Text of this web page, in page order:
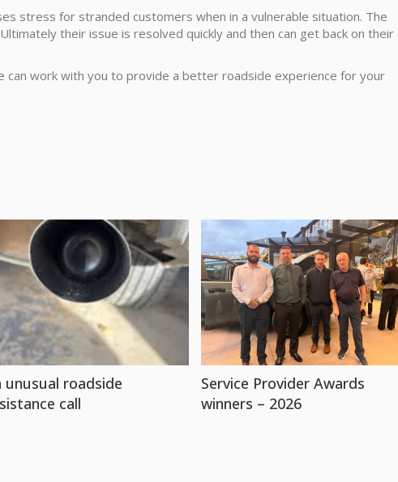
stress for stranded customers when in a vulnerable situation. The
their issue is resolved quickly and then can get back on their
can work with you to provide a better roadside experience for your
unusual roadside
call
Service Provider Awards
winners – 2026